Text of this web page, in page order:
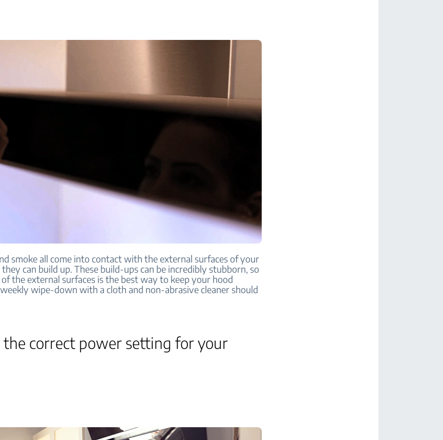
smoke all come into contact with the external surfaces of your
can build up. These build-ups can be incredibly stubborn, so
the external surfaces is the best way to keep your hood
wipe-down with a cloth and non-abrasive cleaner should
the correct power setting for your